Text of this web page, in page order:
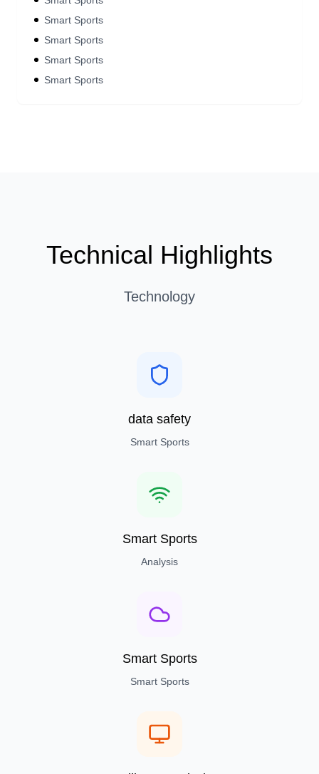
Smart Sports
Smart Sports
Smart Sports
Smart Sports
Technical Highlights
Technology
data safety
Smart Sports
Smart Sports
Analysis
Smart Sports
Smart Sports